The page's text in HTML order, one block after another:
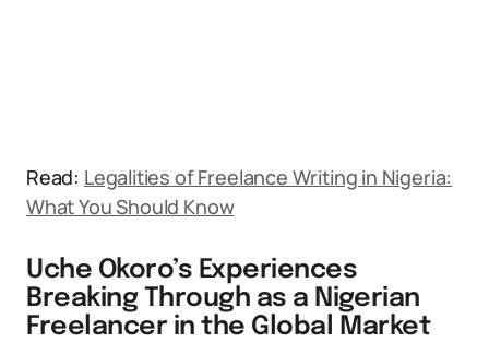
Read: Legalities of Freelance Writing in Nigeria:
What You Should Know
Uche Okoro’s Experiences
Breaking Through as a Nigerian
Freelancer in the Global Market